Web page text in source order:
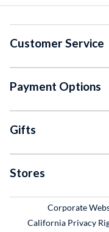
Customer Service
Payment Options
Gifts
Stores
Corporate
California Privacy